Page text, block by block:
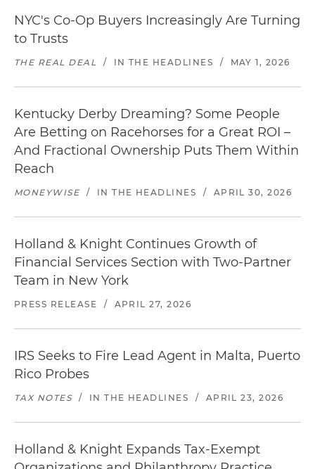
NYC's Co-Op Buyers Increasingly Are Turning
to Trusts
THE REAL DEAL / IN THE HEADLINES / MAY 1, 2026
Kentucky Derby Dreaming? Some People
Are Betting on Racehorses for a Great ROI –
And Fractional Ownership Puts Them Within
Reach
MONEYWISE / IN THE HEADLINES / APRIL 30, 2026
Holland & Knight Continues Growth of
Financial Services Section with Two-Partner
Team in New York
PRESS RELEASE / APRIL 27, 2026
IRS Seeks to Fire Lead Agent in Malta, Puerto
Rico Probes
TAX NOTES / IN THE HEADLINES / APRIL 23, 2026
Holland & Knight Expands Tax-Exempt